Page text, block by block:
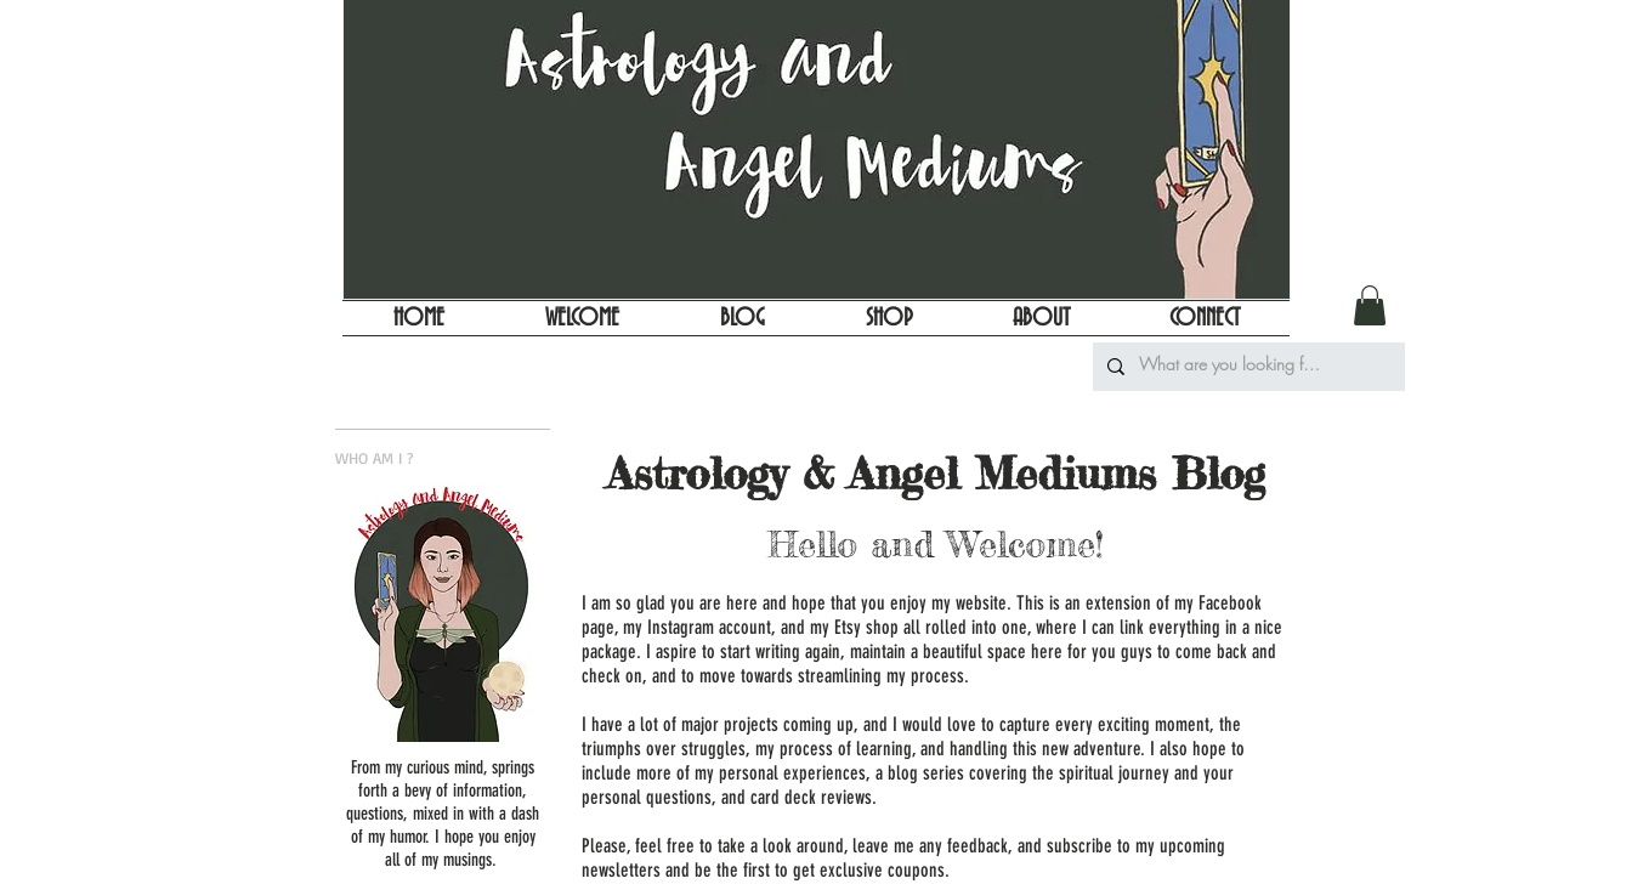
HOME WELCOME BLOG SHOP ABOUT CONNECT
WHO AM I ?
From my curious mind, springs
forth a bevy of information,
questions, mixed in with a dash
of my humor. I hope you enjoy
all of my musings.
Astrology & Angel Mediums Blog
Hello and Welcome!
I am so glad you are here and hope that you enjoy my website. This is an extension of my Facebook
page, my Instagram account, and my Etsy shop all rolled into one, where I can link everything in a nice
package. I aspire to start writing again, maintain a beautiful space here for you guys to come back and
check on, and to move towards streamlining my process.
I have a lot of major projects coming up, and I would love to capture every exciting moment, the
triumphs over struggles, my process of learning, and handling this new adventure. I also hope to
include more of my personal experiences, a blog series covering the spiritual journey and your
personal questions, and card deck reviews.
Please, feel free to take a look around, leave me any feedback, and subscribe to my upcoming
newsletters and be the first to get exclusive coupons.